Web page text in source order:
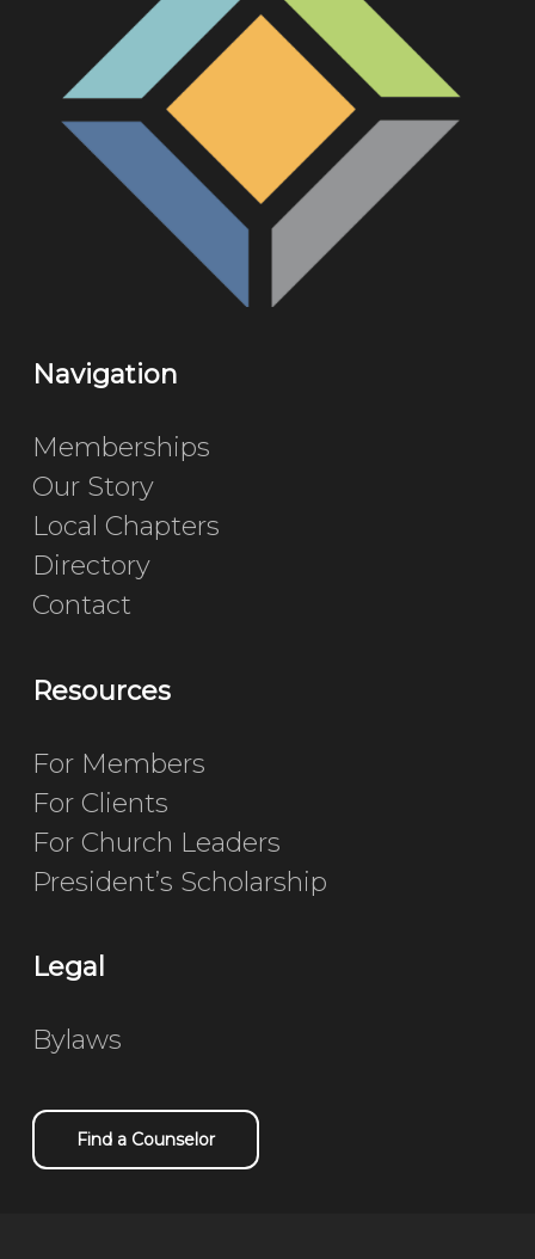
Navigation
Memberships
Our Story
Local Chapters
Directory
Contact
Resources
For Members
For Clients
For Church Leaders
President’s Scholarship
Legal
Bylaws
Find a Counselor